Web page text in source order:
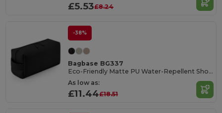
£5.53£8.24
-38%
Bagbase BG337
Eco-Friendly Matte PU Water-Repellent Shoe Bag
As low as:
£11.44£18.51